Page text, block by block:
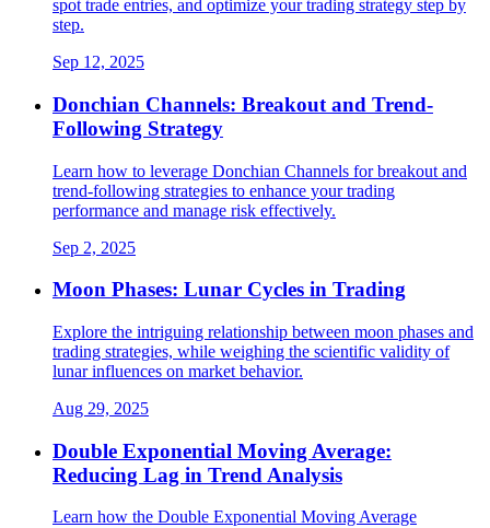
spot trade entries, and optimize your trading strategy step by
step.
Sep 12, 2025
Donchian Channels: Breakout and Trend-
Following Strategy
Learn how to leverage Donchian Channels for breakout and
trend-following strategies to enhance your trading
performance and manage risk effectively.
Sep 2, 2025
Moon Phases: Lunar Cycles in Trading
Explore the intriguing relationship between moon phases and
trading strategies, while weighing the scientific validity of
lunar influences on market behavior.
Aug 29, 2025
Double Exponential Moving Average:
Reducing Lag in Trend Analysis
Learn how the Double Exponential Moving Average